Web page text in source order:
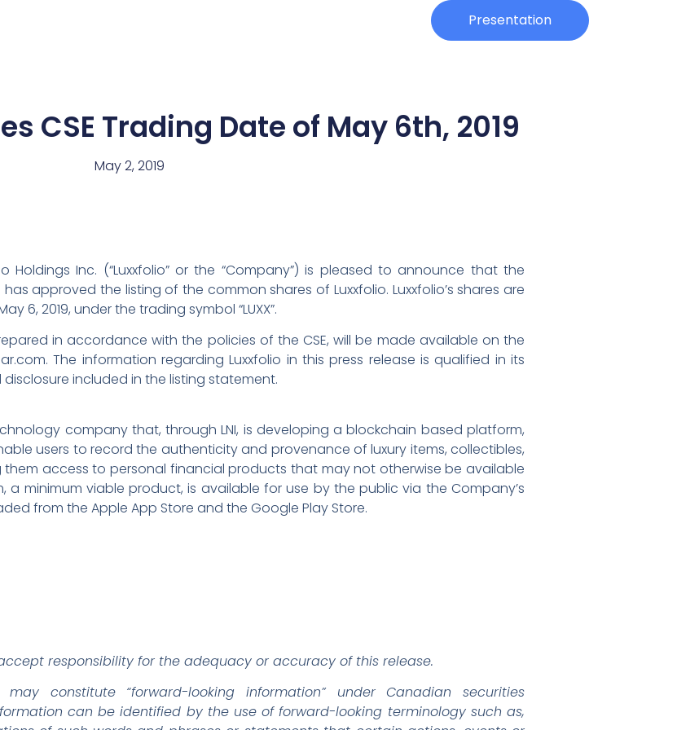
Presentation
CSE Trading Date of May 6th, 2019
May 2, 2019
Holdings Inc. (“Luxxfolio” or the “Company”) is pleased to announce that the
has approved the listing of the common shares of Luxxfolio. Luxxfolio’s shares are
6, 2019, under the trading symbol “LUXX”.
in accordance with the policies of the CSE, will be made available on the
The information regarding Luxxfolio in this press release is qualified in its
included in the listing statement.
company that, through LNI, is developing a blockchain based platform,
users to record the authenticity and provenance of luxury items, collectibles,
access to personal financial products that may not otherwise be available
minimum viable product, is available for use by the public via the Company’s
from the Apple App Store and the Google Play Store.
responsibility for the adequacy or accuracy of this release.
constitute “forward-looking information” under Canadian securities
can be identified by the use of forward-looking terminology such as,